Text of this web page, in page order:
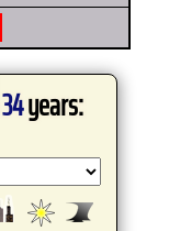
34years: